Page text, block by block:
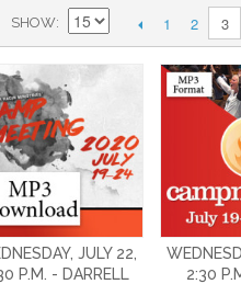
SHOW 1 2 3
JULY 22,
P.M. - DARRELL
2:30